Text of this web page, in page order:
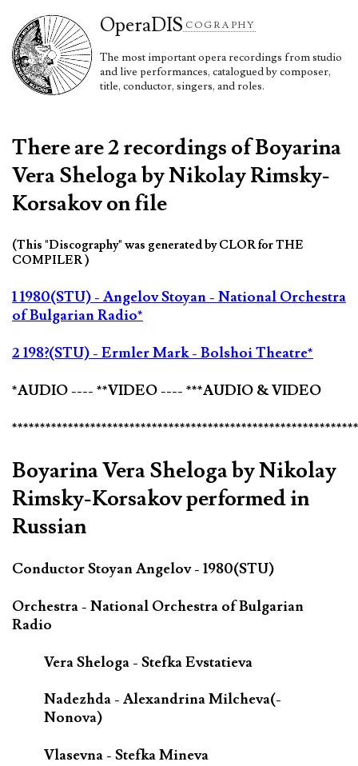
OperaDIS COGRAPHY
The most important opera recordings from studio
and live performances, catalogued by composer,
title, conductor, singers, and roles.
There are 2 recordings of Boyarina
Vera Sheloga by Nikolay Rimsky-
Korsakov on file
(This "Discography" was generated by CLOR for THE
COMPILER )
1 1980(STU) - Angelov Stoyan - National Orchestra
of Bulgarian Radio*
2 198?(STU) - Ermler Mark - Bolshoi Theatre*
*AUDIO ---- **VIDEO ---- ***AUDIO & VIDEO
Boyarina Vera Sheloga by Nikolay
Rimsky-Korsakov performed in
Russian
Conductor Stoyan Angelov - 1980(STU)
Orchestra - National Orchestra of Bulgarian
Radio
Vera Sheloga - Stefka Evstatieva
Nadezhda - Alexandrina Milcheva(-
Nonova)
Vlasevna - Stefka Mineva